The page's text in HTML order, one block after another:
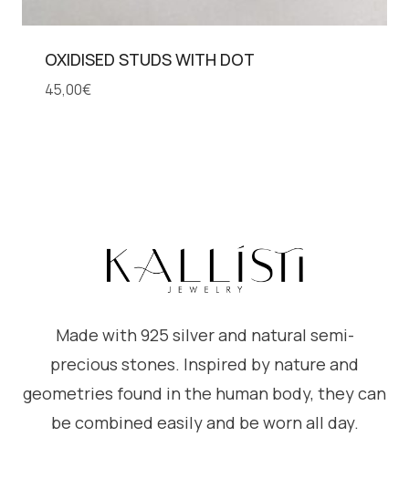
OXIDISED STUDS WITH DOT
45,00€
Made with 925 silver and natural semi-
precious stones. Inspired by nature and
geometries found in the human body, they can
be combined easily and be worn all day.